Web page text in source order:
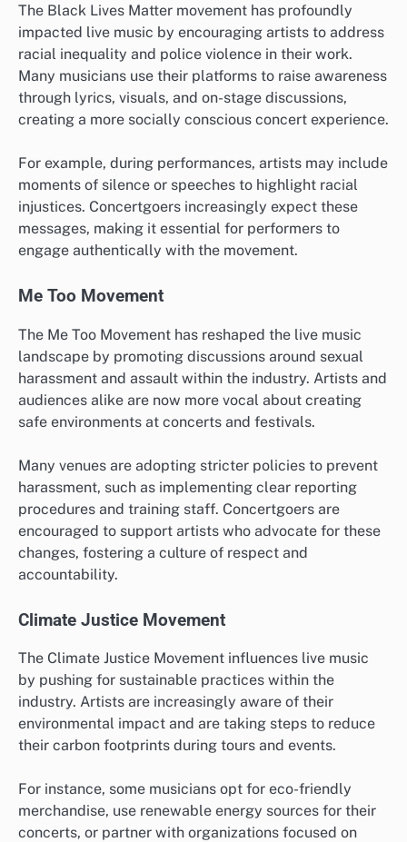
The Black Lives Matter movement has profoundly
impacted live music by encouraging artists to address
racial inequality and police violence in their work.
Many musicians use their platforms to raise awareness
through lyrics, visuals, and on-stage discussions,
creating a more socially conscious concert experience.
For example, during performances, artists may include
moments of silence or speeches to highlight racial
injustices. Concertgoers increasingly expect these
messages, making it essential for performers to
engage authentically with the movement.
Me Too Movement
The Me Too Movement has reshaped the live music
landscape by promoting discussions around sexual
harassment and assault within the industry. Artists and
audiences alike are now more vocal about creating
safe environments at concerts and festivals.
Many venues are adopting stricter policies to prevent
harassment, such as implementing clear reporting
procedures and training staff. Concertgoers are
encouraged to support artists who advocate for these
changes, fostering a culture of respect and
accountability.
Climate Justice Movement
The Climate Justice Movement influences live music
by pushing for sustainable practices within the
industry. Artists are increasingly aware of their
environmental impact and are taking steps to reduce
their carbon footprints during tours and events.
For instance, some musicians opt for eco-friendly
merchandise, use renewable energy sources for their
concerts, or partner with organizations focused on